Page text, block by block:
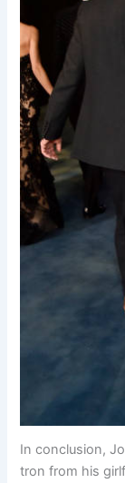
In conclusion,
tron from his